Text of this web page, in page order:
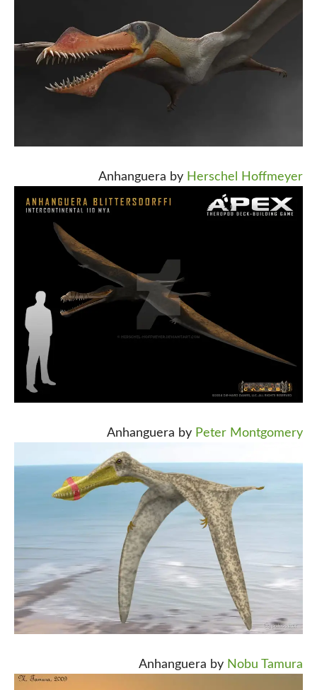
Anhanguera by Herschel Hoffmeyer
Anhanguera by Peter Montgomery
Anhanguera by Nobu Tamura